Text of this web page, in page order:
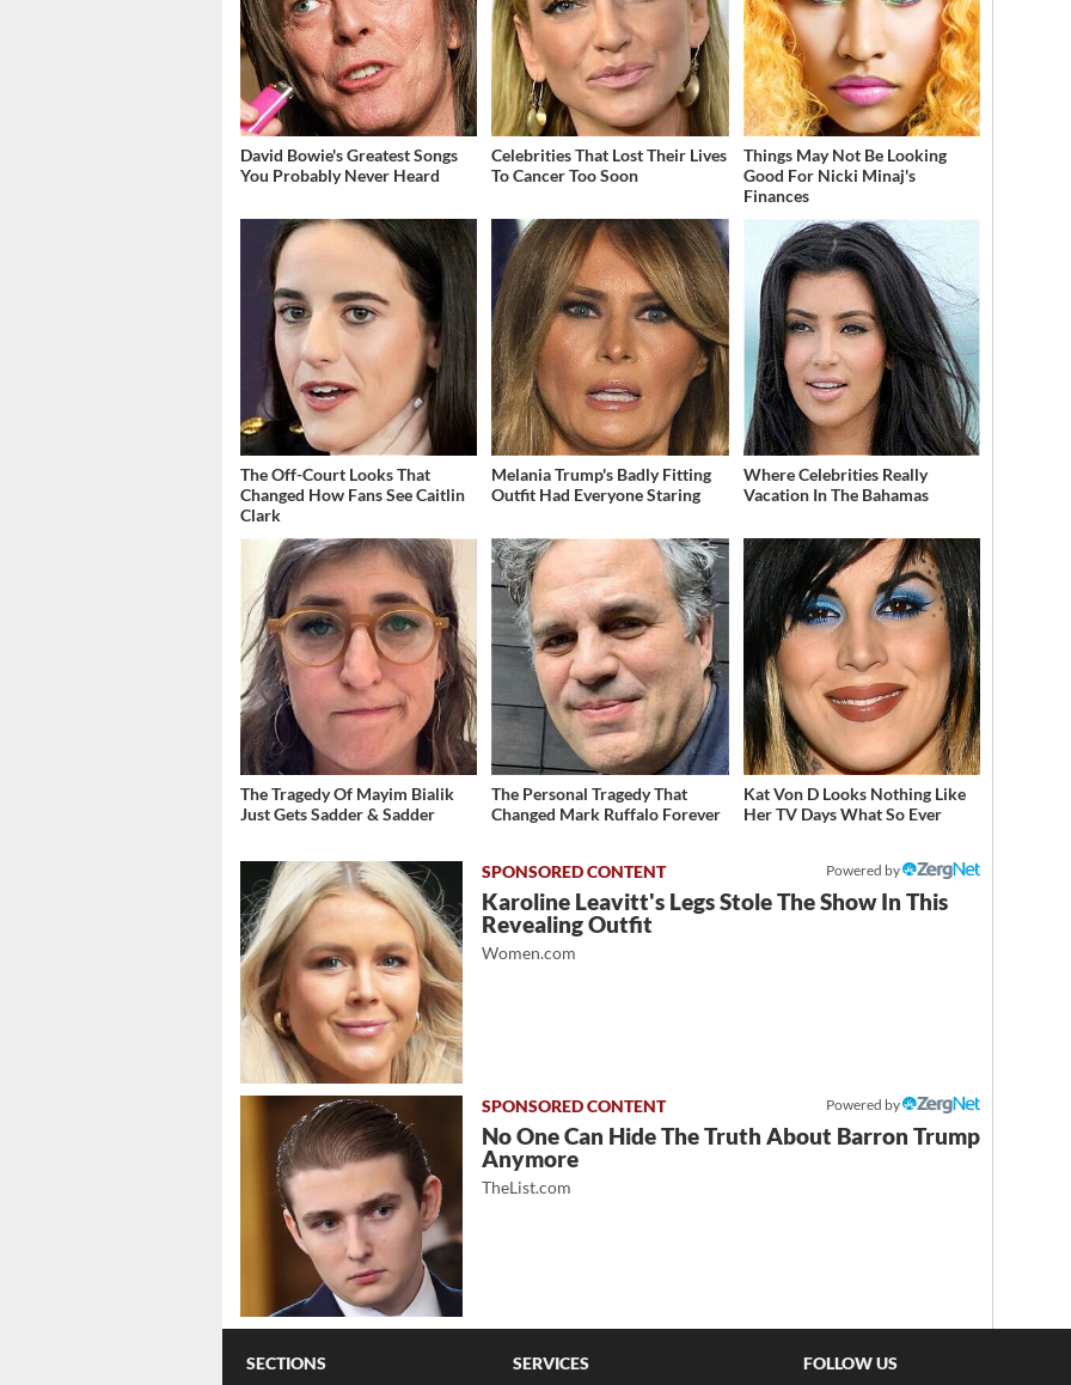
David Bowie's Greatest Songs
You Probably Never Heard
Celebrities That Lost Their Lives
To Cancer Too Soon
Things May Not Be Looking
Good For Nicki Minaj's
Finances
The Off-Court Looks That
Changed How Fans See Caitlin
Clark
Melania Trump's Badly Fitting
Outfit Had Everyone Staring
Where Celebrities Really
Vacation In The Bahamas
The Tragedy Of Mayim Bialik
Just Gets Sadder & Sadder
The Personal Tragedy That
Changed Mark Ruffalo Forever
Kat Von D Looks Nothing Like
Her TV Days What So Ever
Powered by
Karoline Leavitt's Legs Stole The Show In This
Revealing Outfit
Women.com
Powered by
No One Can Hide The Truth About Barron Trump
Anymore
TheList.com
SECTIONS SERVICES FOLLOW US